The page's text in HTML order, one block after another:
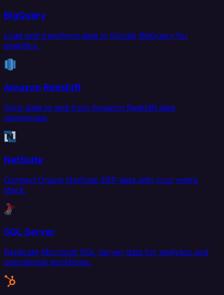
BigQuery
Load and transform data in Google BigQuery for
analytics.
Amazon Redshift
Sync data to and from Amazon Redshift data
warehouse.
NetSuite
Connect Oracle NetSuite ERP data with your entire
stack.
SQL Server
Replicate Microsoft SQL Server data for analytics and
operational workflows.